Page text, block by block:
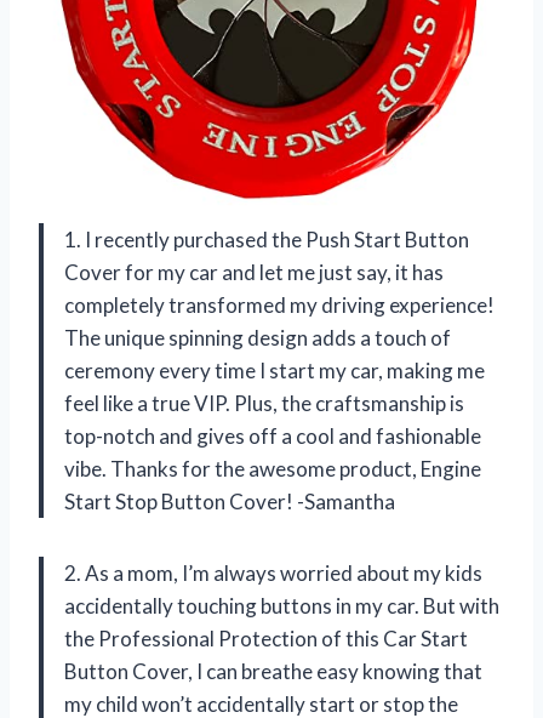
1. I recently purchased the Push Start Button
Cover for my car and let me just say, it has
completely transformed my driving experience!
The unique spinning design adds a touch of
ceremony every time I start my car, making me
feel like a true VIP. Plus, the craftsmanship is
top-notch and gives off a cool and fashionable
vibe. Thanks for the awesome product, Engine
Start Stop Button Cover! -Samantha
2. As a mom, I’m always worried about my kids
accidentally touching buttons in my car. But with
the Professional Protection of this Car Start
Button Cover, I can breathe easy knowing that
my child won’t accidentally start or stop the